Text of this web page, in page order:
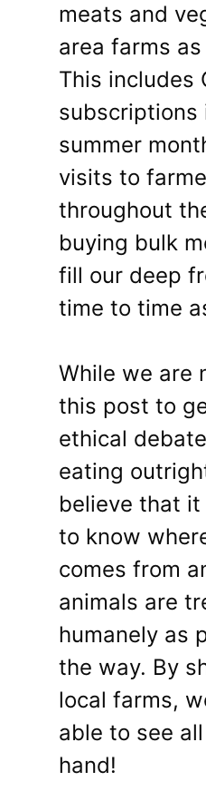
meats and
area farms
This includes
subscriptions
summer
visits to
throughout
buying bulk
fill our deep
time to time
While we are
this post to
ethical
eating
believe that
to know
comes from
animals are
humanely as
the way. By
local farms,
able to see
hand!